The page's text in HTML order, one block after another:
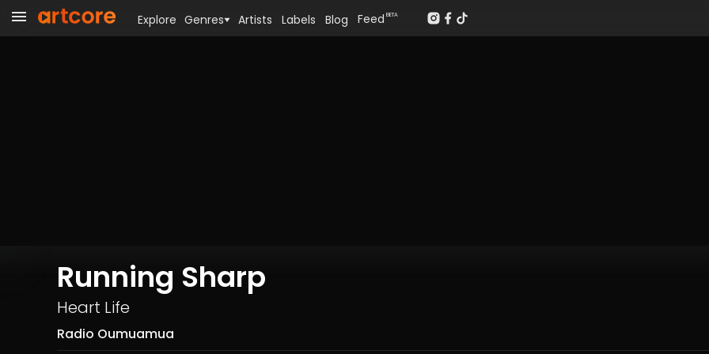
Running Sharp
Heart Life
Radio Oumuamua
Explore Genres Artists Labels Blog Feed BETA